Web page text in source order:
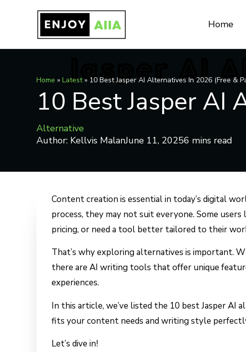
Home
Home » Latest» 10 Best Jasper AI Alternatives In 2026 (Free &
10 Best Jasper AI
Alternative
Author: Kellvis MalanJune 11, 2025
Content creation is essential in today’s digital
process, they may not suit everyone. Some
pricing, or need a tool better tailored to their
That’s why exploring alternatives is important.
there are AI writing tools that offer unique
experiences.
In this article, we’ve listed the 10 best Jasper
fits your content needs and writing style
Let’s dive in!